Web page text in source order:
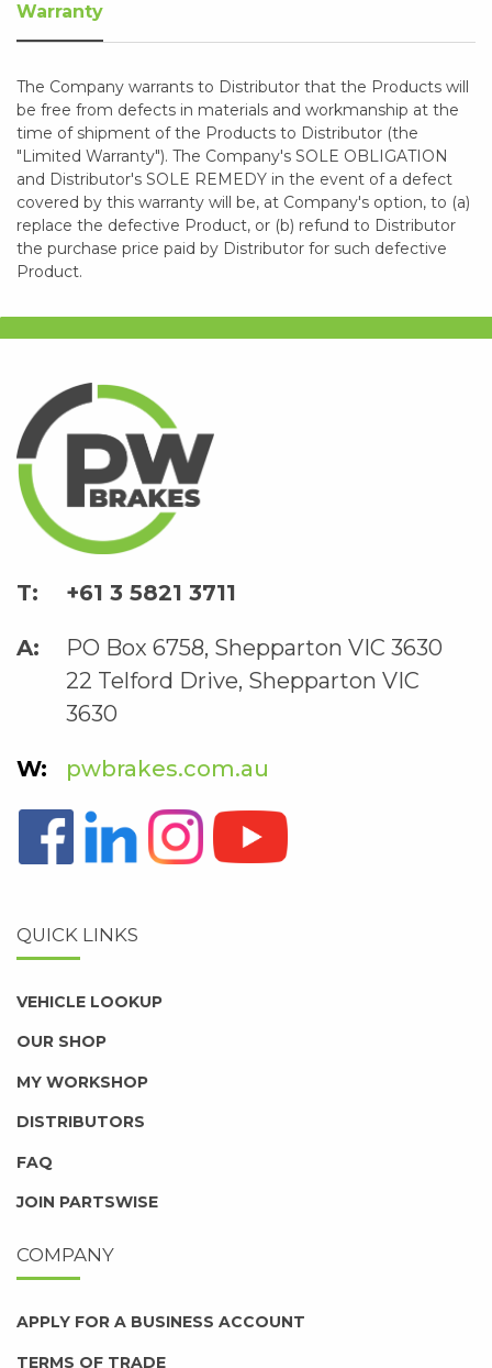
Warranty
The Company warrants to Distributor that the Products will
be free from defects in materials and workmanship at the
time of shipment of the Products to Distributor (the
"Limited Warranty"). The Company's SOLE OBLIGATION
and Distributor's SOLE REMEDY in the event of a defect
covered by this warranty will be, at Company's option, to (a)
replace the defective Product, or (b) refund to Distributor
the purchase price paid by Distributor for such defective
Product.
+61 3 5821 3711
PO Box 6758, Shepparton VIC 3630
22 Telford Drive, Shepparton VIC
3630
pwbrakes.com.au
QUICK LINKS
VEHICLE LOOKUP
OUR SHOP
MY WORKSHOP
DISTRIBUTORS
FAQ
JOIN PARTSWISE
COMPANY
APPLY FOR A BUSINESS ACCOUNT
TERMS OF TRADE